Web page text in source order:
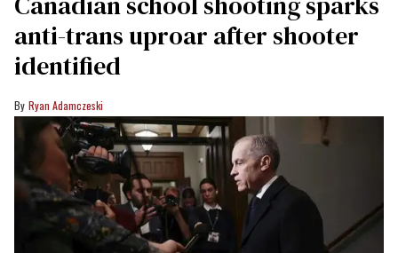
anti-trans uproar after shooter
identified
Ryan Adamczeski